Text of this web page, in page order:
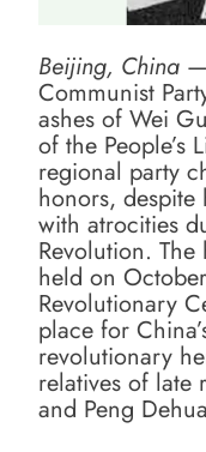
Beijing, China
Communist
ashes of Wei
of the People’s
regional party
honors, despite
with atrocities
Revolution.
held on
Revolutionary
place for
revolutionary
relatives of late
and Peng